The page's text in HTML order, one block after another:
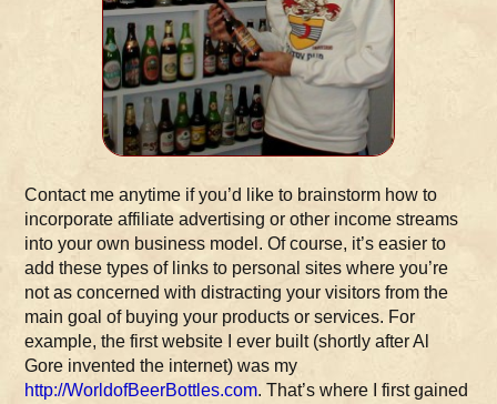
Contact me anytime if you’d like to brainstorm how to
incorporate affiliate advertising or other income streams
into your own business model. Of course, it’s easier to
add these types of links to personal sites where you’re
not as concerned with distracting your visitors from the
main goal of buying your products or services. For
example, the first website I ever built (shortly after Al
Gore invented the internet) was my
http://WorldofBeerBottles.com. That’s where I first gained